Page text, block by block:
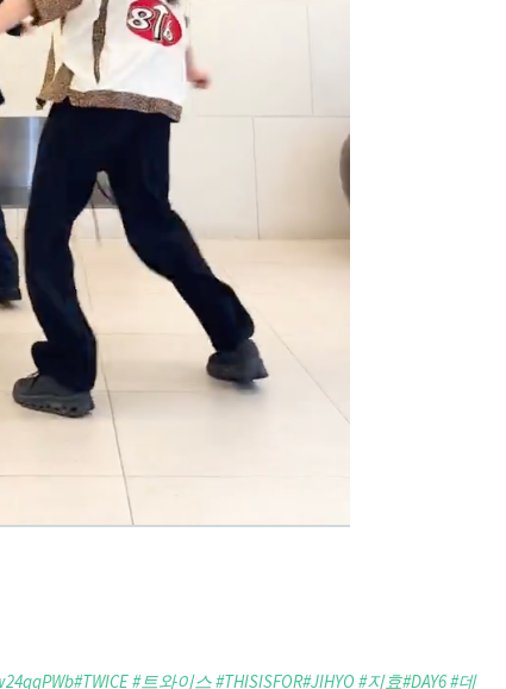
#TWICE#트와이스#THISISFOR#JIHYO #지효#DAY6#데